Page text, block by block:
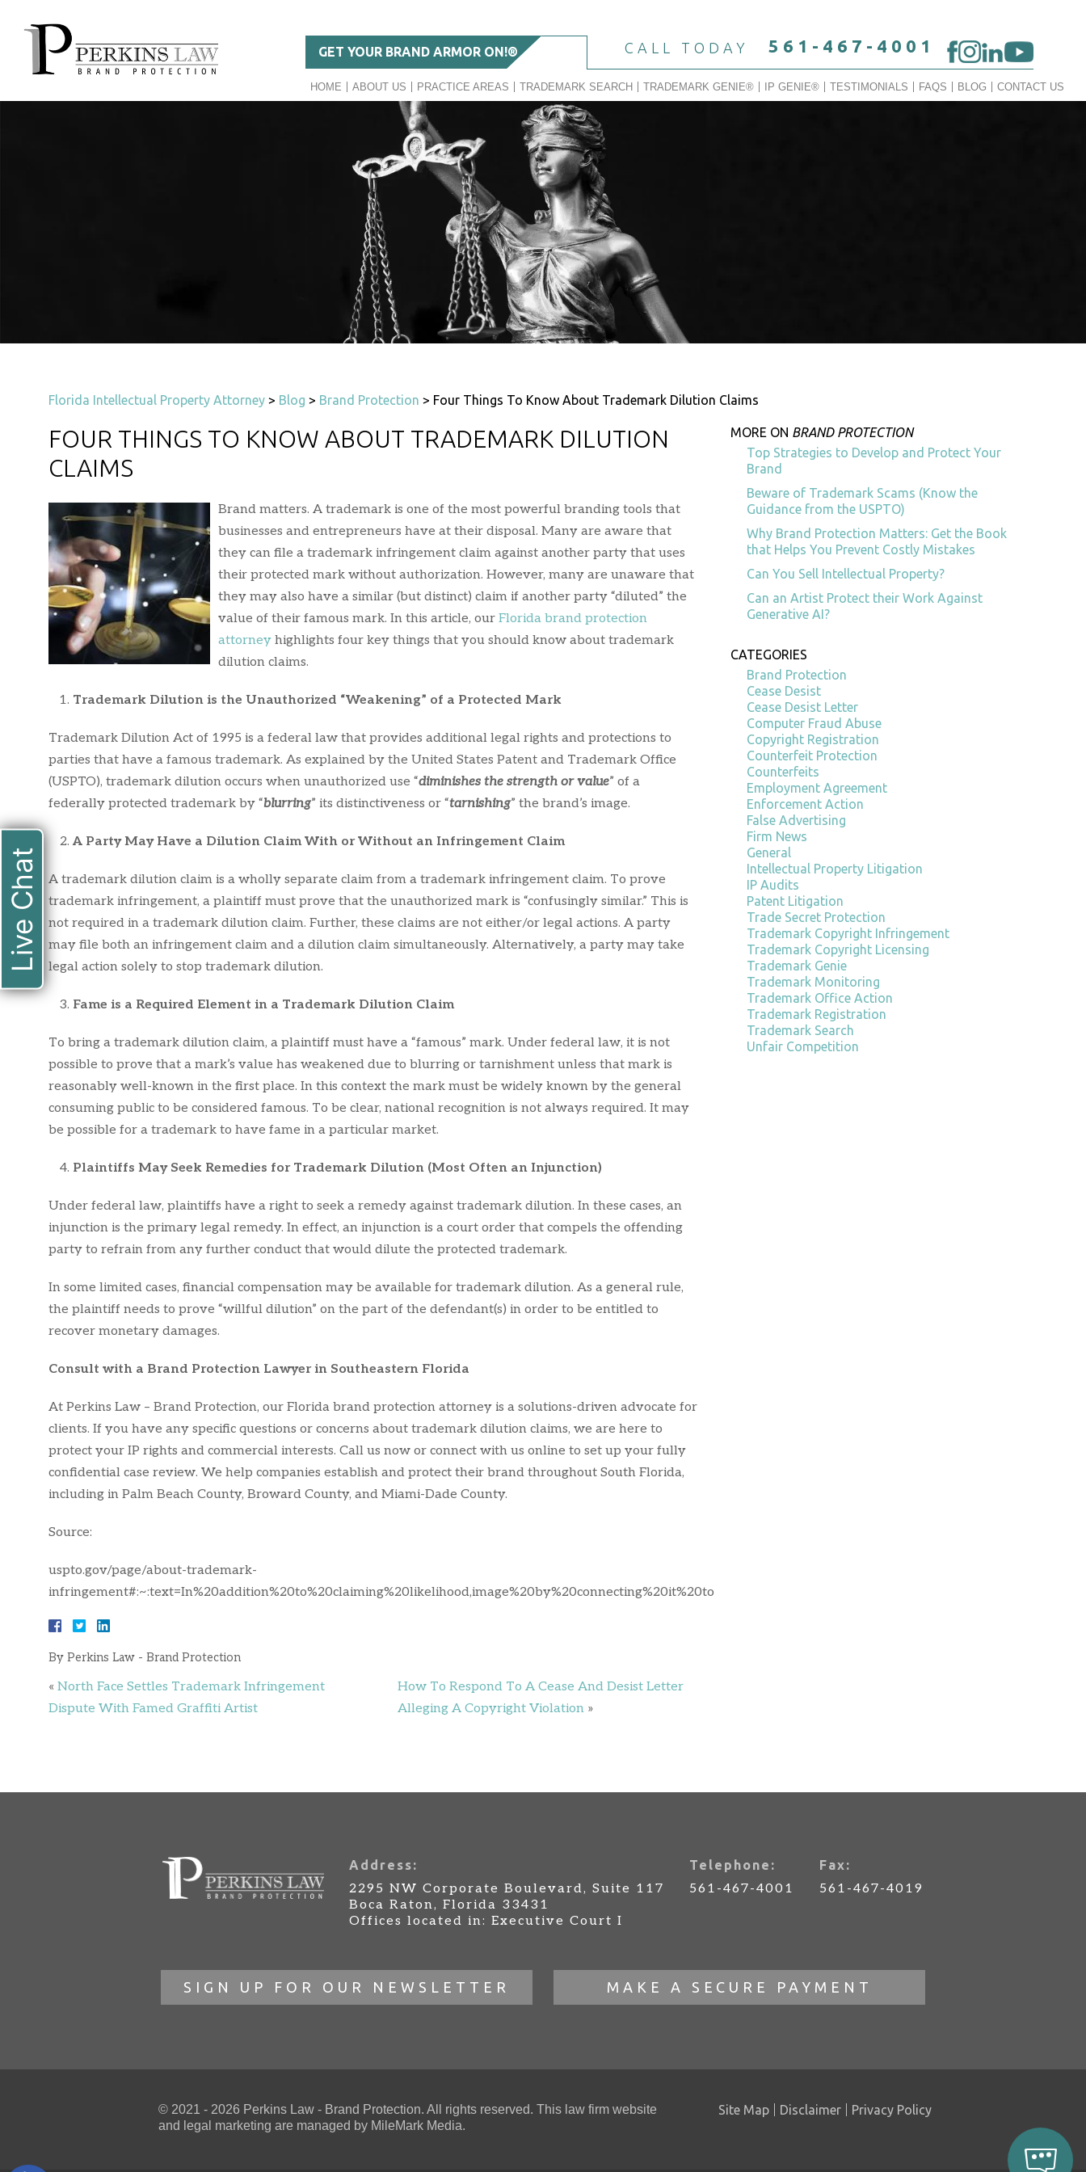
GET YOUR BRAND ARMOR ON!® CALL TODAY 561-467-4001
HOME ABOUT US PRACTICE AREAS TRADEMARK SEARCH TRADEMARK GENIE® IP GENIE® TESTIMONIALS FAQS BLOG CONTACT US
Florida Intellectual Property Attorney > Blog > Brand Protection > Four Things To Know About Trademark Dilution Claims
FOUR THINGS TO KNOW ABOUT TRADEMARK DILUTION
CLAIMS
Brand matters. A trademark is one of the most powerful branding tools that
businesses and entrepreneurs have at their disposal. Many are aware that
they can file a trademark infringement claim against another party that uses
their protected mark without authorization. However, many are unaware that
they may also have a similar (but distinct) claim if another party “diluted” the
value of their famous mark. In this article, our Florida brand protection
attorney highlights four key things that you should know about trademark
dilution claims.
Trademark Dilution is the Unauthorized “Weakening” of a Protected Mark
Trademark Dilution Act of 1995 is a federal law that provides additional legal rights and protections to
parties that have a famous trademark. As explained by the United States Patent and Trademark Office
(USPTO), trademark dilution occurs when unauthorized use “diminishes the strength or value” of a
federally protected trademark by “blurring” its distinctiveness or “tarnishing” the brand’s image.
A Party May Have a Dilution Claim With or Without an Infringement Claim
A trademark dilution claim is a wholly separate claim from a trademark infringement claim. To prove
trademark infringement, a plaintiff must prove that the unauthorized mark is “confusingly similar.” This is
not required in a trademark dilution claim. Further, these claims are not either/or legal actions. A party
may file both an infringement claim and a dilution claim simultaneously. Alternatively, a party may take
legal action solely to stop trademark dilution.
Fame is a Required Element in a Trademark Dilution Claim
To bring a trademark dilution claim, a plaintiff must have a “famous” mark. Under federal law, it is not
possible to prove that a mark’s value has weakened due to blurring or tarnishment unless that mark is
reasonably well-known in the first place. In this context the mark must be widely known by the general
consuming public to be considered famous. To be clear, national recognition is not always required. It may
be possible for a trademark to have fame in a particular market.
Plaintiffs May Seek Remedies for Trademark Dilution (Most Often an Injunction)
Under federal law, plaintiffs have a right to seek a remedy against trademark dilution. In these cases, an
injunction is the primary legal remedy. In effect, an injunction is a court order that compels the offending
party to refrain from any further conduct that would dilute the protected trademark.
In some limited cases, financial compensation may be available for trademark dilution. As a general rule,
the plaintiff needs to prove “willful dilution” on the part of the defendant(s) in order to be entitled to
recover monetary damages.
Consult with a Brand Protection Lawyer in Southeastern Florida
At Perkins Law – Brand Protection, our Florida brand protection attorney is a solutions-driven advocate for
clients. If you have any specific questions or concerns about trademark dilution claims, we are here to
protect your IP rights and commercial interests. Call us now or connect with us online to set up your fully
confidential case review. We help companies establish and protect their brand throughout South Florida,
including in Palm Beach County, Broward County, and Miami-Dade County.
Source:
uspto.gov/page/about-trademark-
infringement#:~:text=In%20addition%20to%20claiming%20likelihood,image%20by%20connecting%20it%20to
By Perkins Law - Brand Protection
« North Face Settles Trademark Infringement
Dispute With Famed Graffiti Artist
How To Respond To A Cease And Desist Letter
Alleging A Copyright Violation »
MORE ON BRAND PROTECTION
Top Strategies to Develop and Protect Your
Brand
Beware of Trademark Scams (Know the
Guidance from the USPTO)
Why Brand Protection Matters: Get the Book
that Helps You Prevent Costly Mistakes
Can You Sell Intellectual Property?
Can an Artist Protect their Work Against
Generative AI?
CATEGORIES
Brand Protection
Cease Desist
Cease Desist Letter
Computer Fraud Abuse
Copyright Registration
Counterfeit Protection
Counterfeits
Employment Agreement
Enforcement Action
False Advertising
Firm News
General
Intellectual Property Litigation
IP Audits
Patent Litigation
Trade Secret Protection
Trademark Copyright Infringement
Trademark Copyright Licensing
Trademark Genie
Trademark Monitoring
Trademark Office Action
Trademark Registration
Trademark Search
Unfair Competition
Address:
2295 NW Corporate Boulevard, Suite 117
Boca Raton, Florida 33431
Offices located in: Executive Court I
Telephone:
561-467-4001
Fax:
561-467-4019
SIGN UP FOR OUR NEWSLETTER MAKE A SECURE PAYMENT
© 2021 - 2026 Perkins Law - Brand Protection. All rights reserved. This law firm website
and legal marketing are managed by MileMark Media.
Site Map Disclaimer Privacy Policy
Live Chat